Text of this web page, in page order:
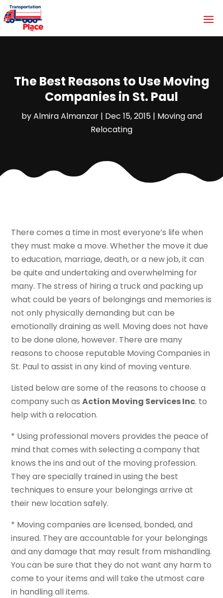
The Best Reasons to Use Moving
Companies in St. Paul
byAlmira Almanzar| Dec 15, 2015| Moving and
Relocating
There comes a time in most everyone’s life when
they must make a move. Whether the move it due
to education, marriage, death, or a new job, it can
be quite and undertaking and overwhelming for
many. The stress of hiring a truck and packing up
what could be years of belongings and memories is
not only physically demanding but can be
emotionally draining as well. Moving does not have
to be done alone, however. There are many
reasons to choose reputable Moving Companies in
St. Paul to assist in any kind of moving venture.
Listed below are some of the reasons to choose a
company such asAction Moving Services Inc. to
help with a relocation.
* Using professional movers provides the peace of
mind that comes with selecting a company that
knows the ins and out of the moving profession.
They are specially trained in using the best
techniques to ensure your belongings arrive at
their new location safely.
* Moving companies are licensed, bonded, and
insured. They are accountable for your belongings
and any damage that may result from mishandling.
You can be sure that they do not want any harm to
come to your items and will take the utmost care
in handling all items.